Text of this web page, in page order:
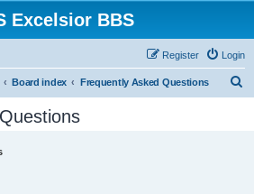
Excelsior BBS
Login
Register
Board index Frequently Asked Questions